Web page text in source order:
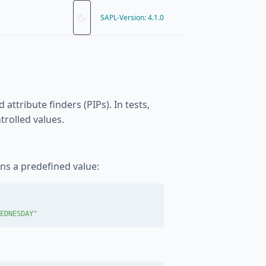
SAPL-Version: 4.1.0
finders (PIPs). In tests,
values.
a predefined value: